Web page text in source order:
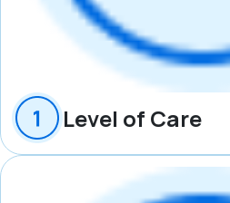
Level of Care